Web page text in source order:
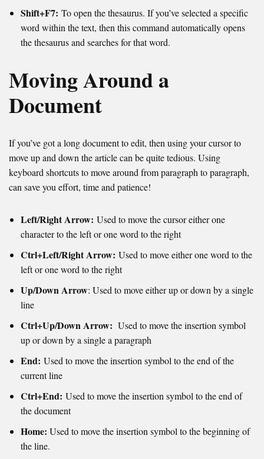
Shift+F7: To open the thesaurus. If you’ve selected a specific
word within the text, then this command automatically opens
the thesaurus and searches for that word.
Moving Around a
Document
If you’ve got a long document to edit, then using your cursor to
move up and down the article can be quite tedious. Using
keyboard shortcuts to move around from paragraph to paragraph,
can save you effort, time and patience!
Left/Right Arrow: Used to move the cursor either one
character to the left or one word to the right
Ctrl+Left/Right Arrow: Used to move either one word to the
left or one word to the right
Up/Down Arrow: Used to move either up or down by a single
line
Ctrl+Up/Down Arrow: Used to move the insertion symbol
up or down by a single a paragraph
End: Used to move the insertion symbol to the end of the
current line
Ctrl+End: Used to move the insertion symbol to the end of
the document
Home: Used to move the insertion symbol to the beginning of
the line.